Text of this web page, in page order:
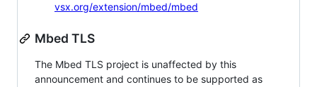
vsx.org/extension/mbed/mbed
Mbed TLS
The Mbed TLS project is unaffected by this
announcement and continues to be supported as